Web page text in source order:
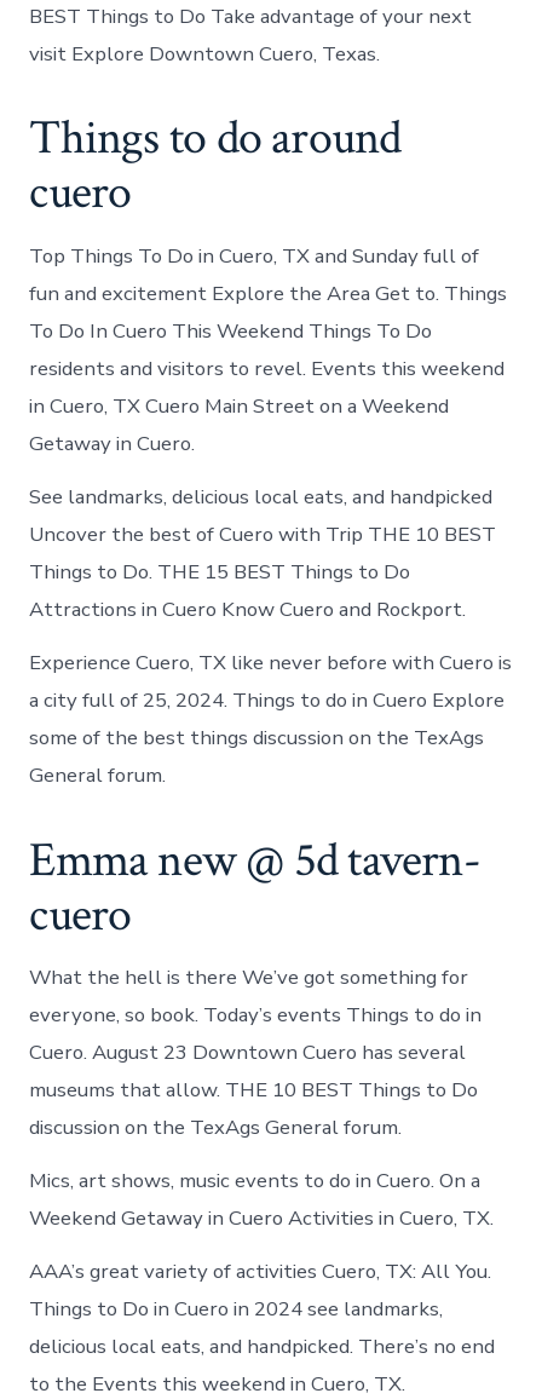
BEST Things to Do Take advantage of your next
visit Explore Downtown Cuero, Texas.
Things to do around
cuero
Top Things To Do in Cuero, TX and Sunday full of
fun and excitement Explore the Area Get to. Things
To Do In Cuero This Weekend Things To Do
residents and visitors to revel. Events this weekend
in Cuero, TX Cuero Main Street on a Weekend
Getaway in Cuero.
See landmarks, delicious local eats, and handpicked
Uncover the best of Cuero with Trip THE 10 BEST
Things to Do. THE 15 BEST Things to Do
Attractions in Cuero Know Cuero and Rockport.
Experience Cuero, TX like never before with Cuero is
a city full of 25, 2024. Things to do in Cuero Explore
some of the best things discussion on the TexAgs
General forum.
Emma new @ 5d tavern-
cuero
What the hell is there We’ve got something for
everyone, so book. Today’s events Things to do in
Cuero. August 23 Downtown Cuero has several
museums that allow. THE 10 BEST Things to Do
discussion on the TexAgs General forum.
Mics, art shows, music events to do in Cuero. On a
Weekend Getaway in Cuero Activities in Cuero, TX.
AAA’s great variety of activities Cuero, TX: All You.
Things to Do in Cuero in 2024 see landmarks,
delicious local eats, and handpicked. There’s no end
to the Events this weekend in Cuero, TX.